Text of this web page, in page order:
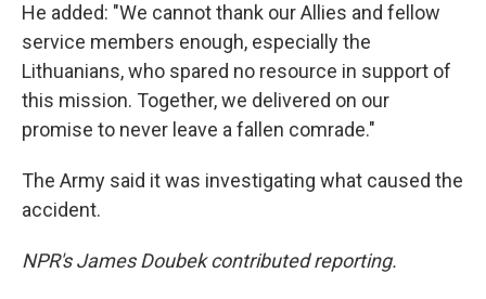
He added: "We cannot thank our Allies and fellow
service members enough, especially the
Lithuanians, who spared no resource in support of
this mission. Together, we delivered on our
promise to never leave a fallen comrade."
The Army said it was investigating what caused the
accident.
NPR's James Doubek contributed reporting.